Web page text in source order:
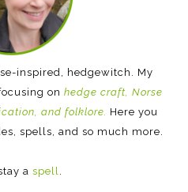
inspired, hedgewitch. My
on hedge craft, Norse
and folklore.
Here you
spells, and so much more.
a spell